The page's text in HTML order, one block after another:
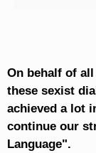
On behalf of
these sexist
achieved a lot
continue our
Language".